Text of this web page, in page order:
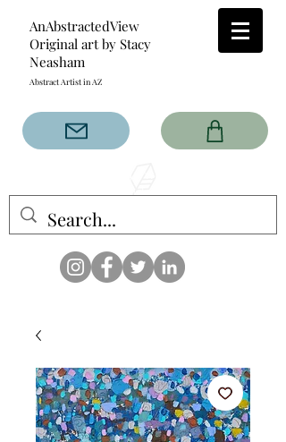
AnAbstractedView
Original art by Stacy
Neasham
Abstract Artist in AZ
has custom designs created
with the original abstract art of
that intertwine and collide help
create contemporary clothing
for anyone.